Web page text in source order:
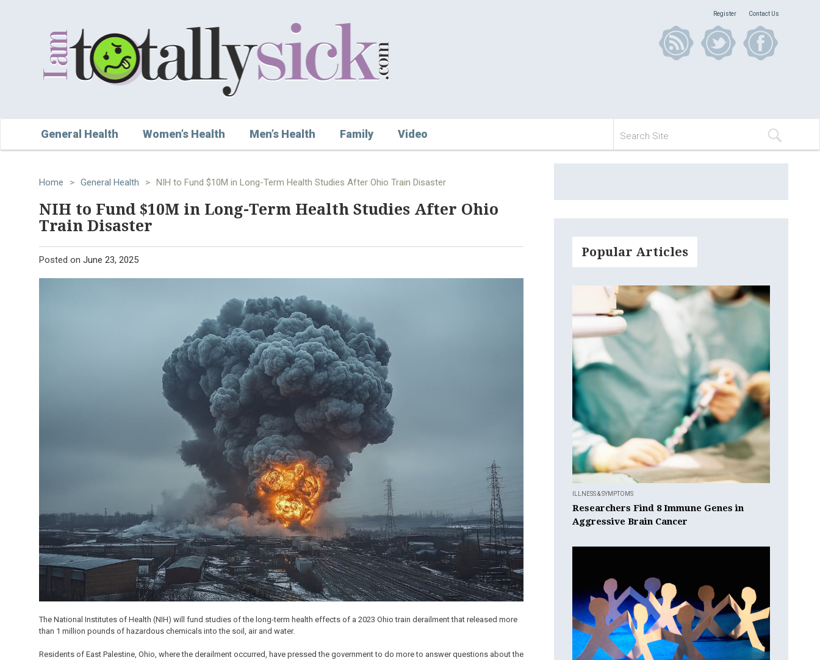
Register Contact Us
General Health Women’s Health Men’s Health Family Video
Home > General Health > NIH to Fund $10M in Long-Term Health Studies After Ohio Train Disaster
NIH to Fund $10M in Long-Term Health Studies After Ohio
Train Disaster
Posted on June 23, 2025
The National Institutes of Health (NIH) will fund studies of the long-term health effects of a 2023 Ohio train derailment that released more
than 1 million pounds of hazardous chemicals into the soil, air and water.
Residents of East Palestine, Ohio, where the derailment occurred, have pressed the government to do more to answer questions about the
Popular Articles
ILLNESS & SYMPTOMS
Researchers Find 8 Immune Genes in
Aggressive Brain Cancer